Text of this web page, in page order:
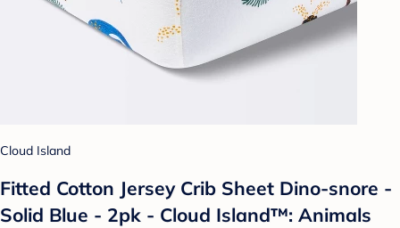
Cloud Island
Fitted Cotton Jersey Crib Sheet Dino-snore -
Solid Blue - 2pk - Cloud Island™: Animals